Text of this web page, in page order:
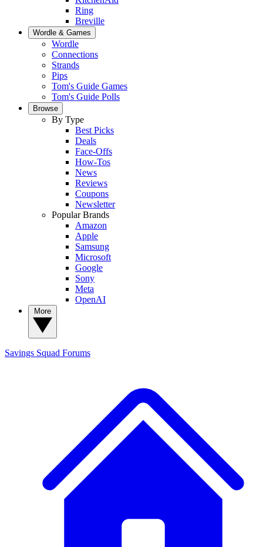
Ring
Breville
Wordle & Games
Wordle
Connections
Strands
Pips
Tom's Guide Games
Tom's Guide Polls
Browse
By Type
Best Picks
Deals
Face-Offs
How-Tos
News
Reviews
Coupons
Newsletter
Popular Brands
Amazon
Apple
Samsung
Microsoft
Google
Sony
Meta
OpenAI
Savings Squad Forums